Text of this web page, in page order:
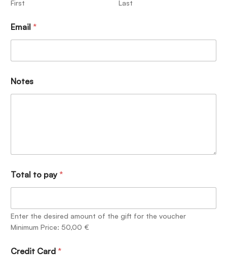
First Last
Email *
Notes
Total to pay*
Enter the desired amount of the gift for the voucher
Minimum Price: 50,00 €
Credit Card *